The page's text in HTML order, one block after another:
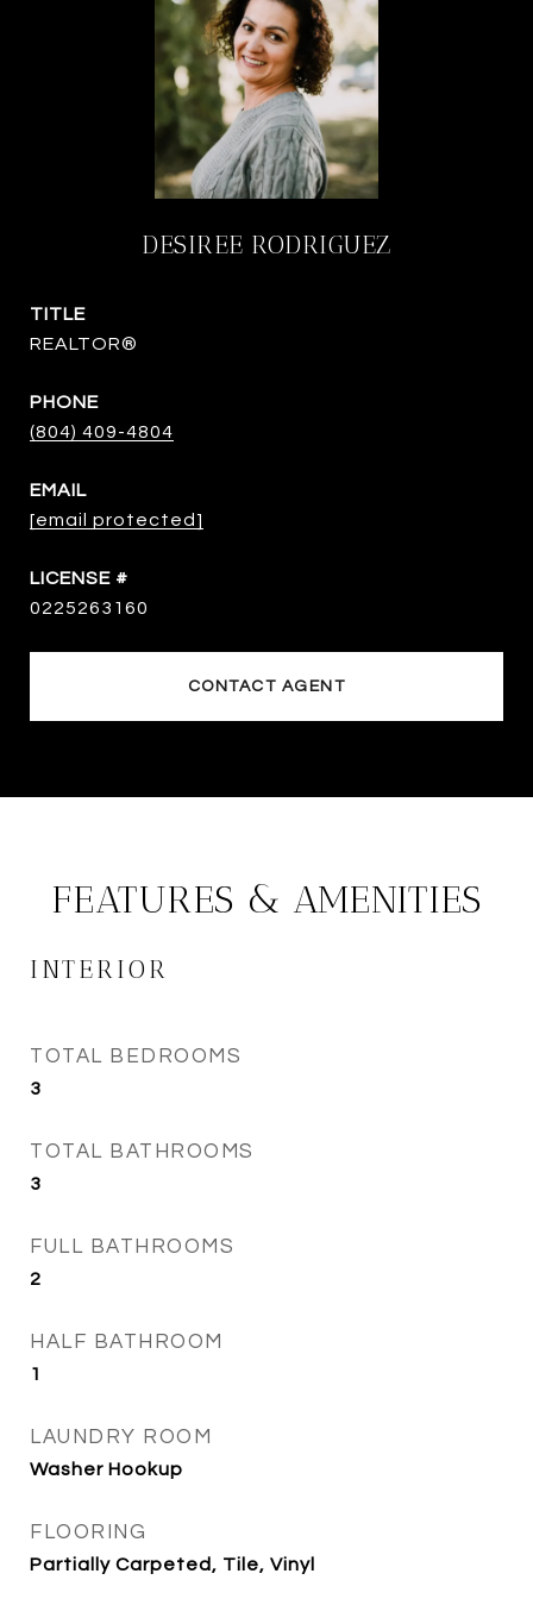
DESIREE RODRIGUEZ
TITLE
REALTOR®
PHONE
(804) 409-4804
EMAIL
[email protected]
0225263160
CONTACT AGENT
FEATURES & AMENITIES
INTERIOR
TOTAL BEDROOMS
3
TOTAL BATHROOMS
3
FULL BATHROOMS
2
HALF BATHROOM
1
LAUNDRY ROOM
Washer Hookup
FLOORING
Partially Carpeted, Tile, Vinyl